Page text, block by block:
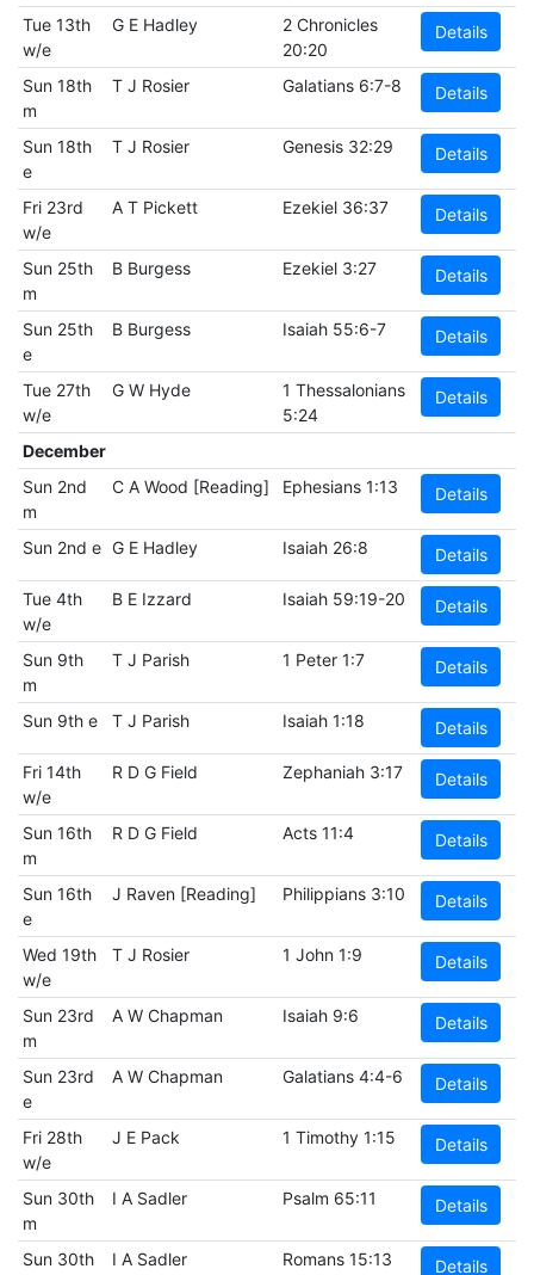
Tue 13th
w/e
G E Hadley
2 Chronicles
20:20
Details
Sun 18th
m
T J Rosier Galatians 6:7-8 Details
Sun 18th
e
T J Rosier Genesis 32:29 Details
Fri 23rd
w/e
A T Pickett Ezekiel 36:37 Details
Sun 25th
m
B Burgess Ezekiel 3:27 Details
Sun 25th
e
B Burgess Isaiah 55:6-7 Details
Tue 27th
w/e
G W Hyde
1 Thessalonians
5:24
Details
December
Sun 2nd
m
C A Wood [Reading] Ephesians 1:13 Details
Sun 2nd e G E Hadley Isaiah 26:8 Details
Tue 4th
w/e
B E Izzard Isaiah 59:19-20 Details
Sun 9th
m
T J Parish 1 Peter 1:7 Details
Sun 9th e T J Parish Isaiah 1:18 Details
Fri 14th
w/e
R D G Field Zephaniah 3:17 Details
Sun 16th
m
R D G Field Acts 11:4 Details
Sun 16th
e
J Raven [Reading] Philippians 3:10 Details
Wed 19th
w/e
T J Rosier 1 John 1:9 Details
Sun 23rd
m
A W Chapman Isaiah 9:6 Details
Sun 23rd
e
A W Chapman Galatians 4:4-6 Details
Fri 28th
w/e
J E Pack 1 Timothy 1:15 Details
Sun 30th
m
I A Sadler Psalm 65:11 Details
Sun 30th
I A Sadler Romans 15:13 Details